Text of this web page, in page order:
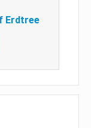
Erdtree